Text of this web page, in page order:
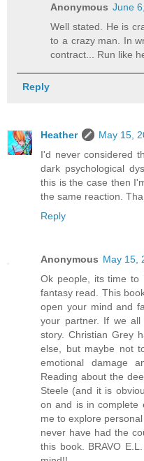
Anonymous June
Well stated. He is
to a crazy man. In
contract... Run like
Reply
Heather
May 15,
I'd never considered
dark psychological
this is the case then
the same reaction.
Reply
Anonymous May 15,
Ok people, its time
fantasy read. This
open your mind and
your partner. If we
story. Christian Grey
else, but maybe not
emotional damage
Reading about the
Steele (and it is
on and is in complete
me to explore
never have had the
this book. BRAVO